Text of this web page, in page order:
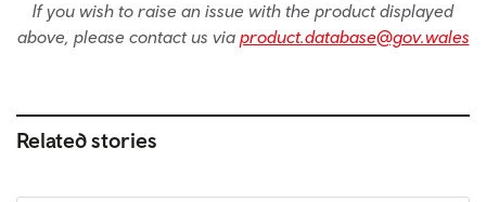
If you wish to raise an issue with the product displayed
above, please contact us via product.database@gov.wales
Related stories